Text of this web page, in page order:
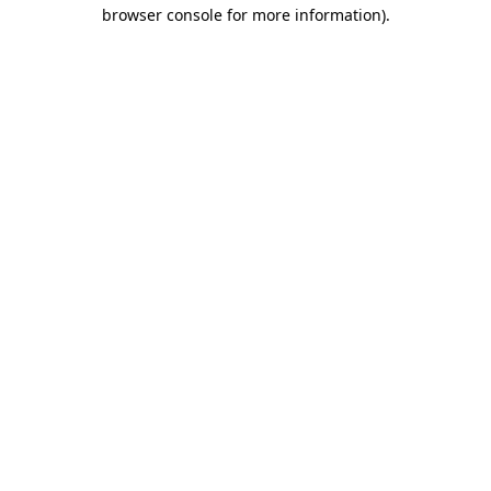
browser console for more information).